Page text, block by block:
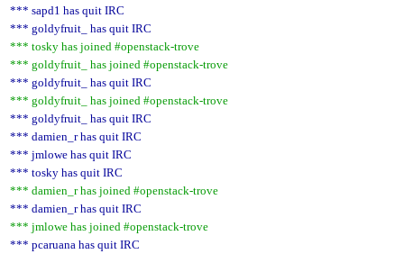
*** sapd1 has quit IRC
*** goldyfruit_ has quit IRC
*** tosky has joined #openstack-trove
*** goldyfruit_ has joined #openstack-trove
*** goldyfruit_ has quit IRC
*** goldyfruit_ has joined #openstack-trove
*** goldyfruit_ has quit IRC
*** damien_r has quit IRC
*** jmlowe has quit IRC
*** tosky has quit IRC
*** damien_r has joined #openstack-trove
*** damien_r has quit IRC
*** jmlowe has joined #openstack-trove
*** pcaruana has quit IRC